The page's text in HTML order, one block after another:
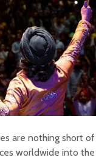
are nothing short
worldwide into